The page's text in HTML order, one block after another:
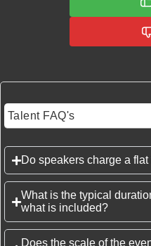
Talent FAQ's
Do speakers charge a
What is the typical
what is included?
Does the scale of the